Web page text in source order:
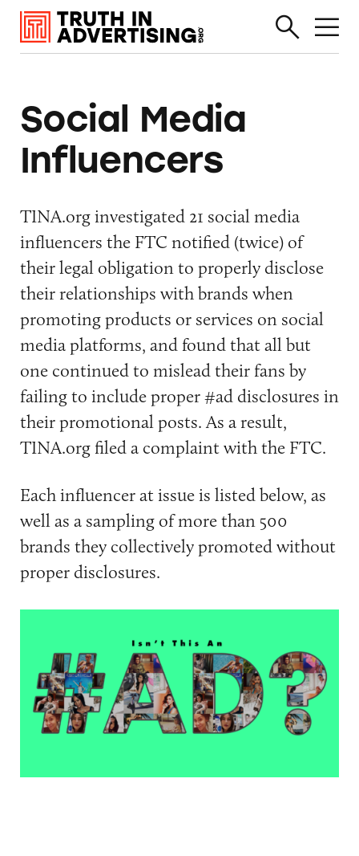
Social Media
Influencers
TINA.org investigated 21 social media
influencers the FTC notified (twice) of
their legal obligation to properly disclose
their relationships with brands when
promoting products or services on social
media platforms, and found that all but
one continued to mislead their fans by
failing to include proper #ad disclosures in
their promotional posts. As a result,
TINA.org filed a complaint with the FTC.
Each influencer at issue is listed below, as
well as a sampling of more than 500
brands they collectively promoted without
proper disclosures.